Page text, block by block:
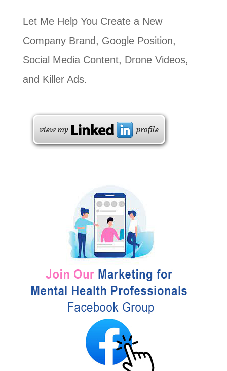
Let Me Help You Create a New
Company Brand, Google Position,
Social Media Content, Drone Videos,
and Killer Ads.